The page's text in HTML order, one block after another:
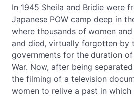
In 1945 Sheila and Bridie were
Japanese POW camp deep in
where thousands of women
and died, virtually forgotten by
governments for the duration
War. Now, after being
the filming of a television
women to relive a past in which